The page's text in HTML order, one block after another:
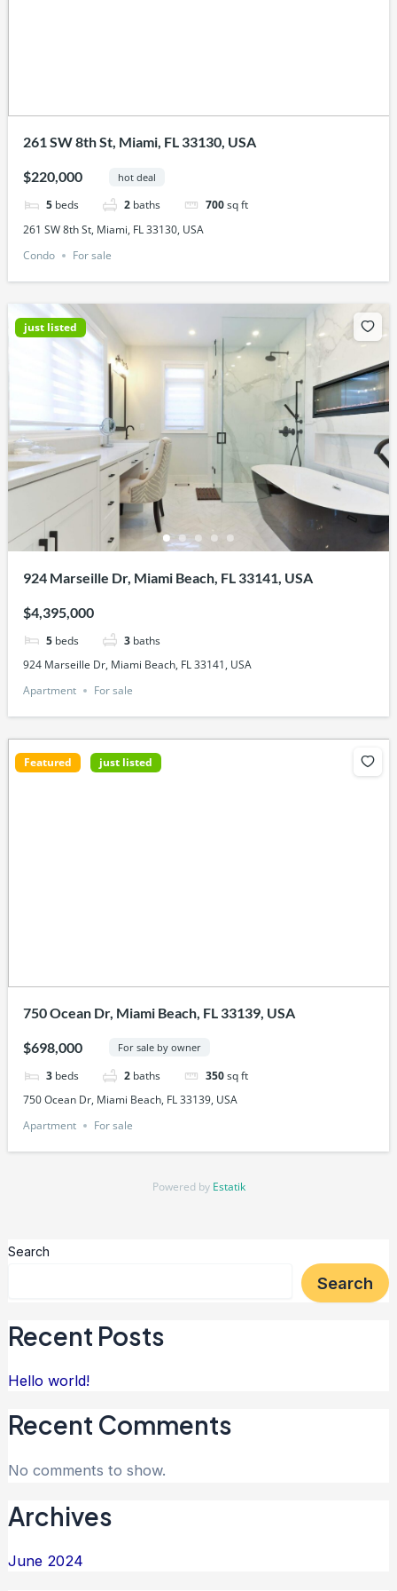
261 SW 8th St, Miami, FL 33130, USA
$220,000 hot deal
5 beds 2 baths 700sq ft
261 SW 8th St, Miami, FL 33130, USA
Condo
For sale
just listed
924 Marseille Dr, Miami Beach, FL 33141, USA
$4,395,000
5 beds 3 baths
924 Marseille Dr, Miami Beach, FL 33141, USA
Apartment
For sale
Featured just listed
750 Ocean Dr, Miami Beach, FL 33139, USA
$698,000 For sale by owner
3 beds 2 baths 350sq ft
750 Ocean Dr, Miami Beach, FL 33139, USA
Apartment
For sale
Powered by Estatik
Search
Search
Recent Posts
Hello world!
Recent Comments
No comments to show.
Archives
June 2024